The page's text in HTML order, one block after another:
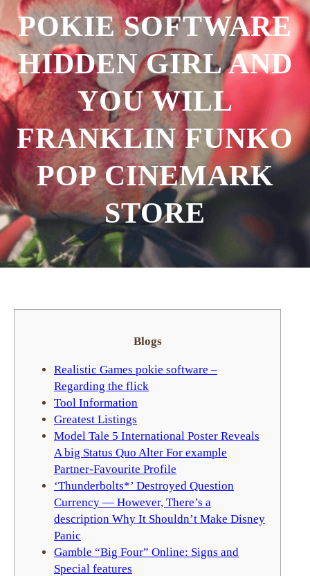
POKIE SOFTWARE
HIDDEN GIRL AND
YOU WILL
FRANKLIN FUNKO
POP CINEMARK
STORE
Blogs
Realistic Games pokie software –
Regarding the flick
Tool Information
Greatest Listings
Model Tale 5 International Poster Reveals
A big Status Quo Alter For example
Partner-Favourite Profile
‘Thunderbolts*’ Destroyed Question
Currency — However, There’s a
description Why It Shouldn’t Make Disney
Panic
Gamble “Big Four” Online: Signs and
Special features